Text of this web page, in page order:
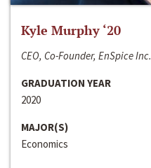
Kyle Murphy ‘20
CEO, Co-Founder, EnSpice Inc.
GRADUATION YEAR
2020
MAJOR(S)
Economics